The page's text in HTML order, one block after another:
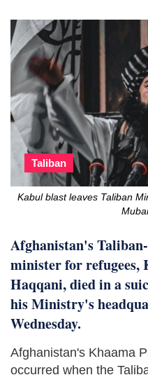
Taliban
Kabul blast leaves Taliban
Afghanistan's
minister for
Haqqani, died in a
his Ministry's
Wednesday.
Afghanistan's Khaama
occurred when the